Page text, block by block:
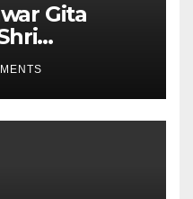
Gita
with
of